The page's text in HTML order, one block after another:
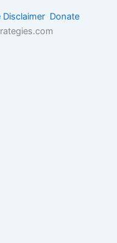
Disclaimer Donate